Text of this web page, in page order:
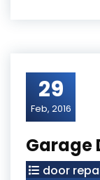
29
Feb, 2016
Garage
door